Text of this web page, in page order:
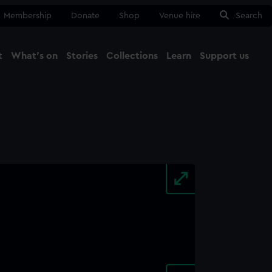
Membership Donate Shop Venue hire Search
What's on Stories Collections Learn Support us